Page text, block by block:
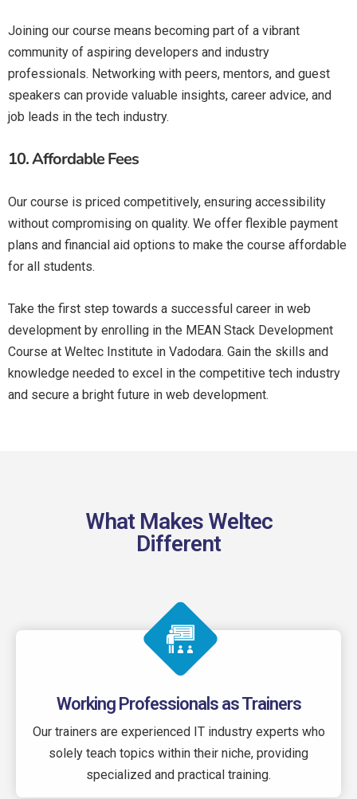
Joining our course means becoming part of a vibrant
community of aspiring developers and industry
professionals. Networking with peers, mentors, and guest
speakers can provide valuable insights, career advice, and
job leads in the tech industry.
10.Affordable Fees
Our course is priced competitively, ensuring accessibility
without compromising on quality. We offer flexible payment
plans and financial aid options to make the course affordable
for all students.
Take the first step towards a successful career in web
development by enrolling in the MEAN Stack Development
Course at Weltec Institute in Vadodara. Gain the skills and
knowledge needed to excel in the competitive tech industry
and secure a bright future in web development.
What Makes Weltec
Different
Working Professionals as Trainers
Our trainers are experienced IT industry experts who
solely teach topics within their niche, providing
specialized and practical training.